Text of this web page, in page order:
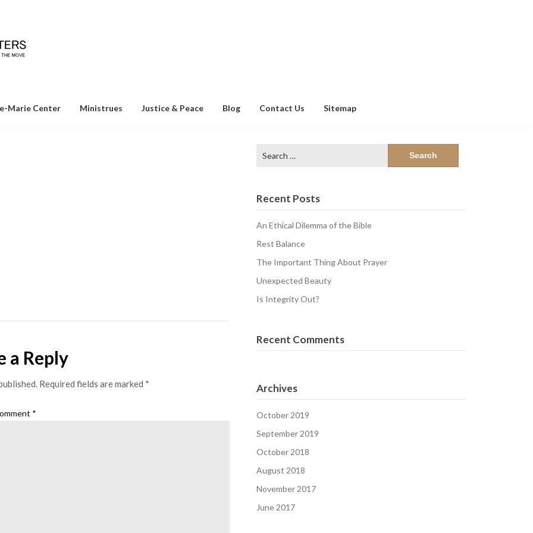
Marie Center Ministrues Justice & Peace Blog Contact Us Sitemap
a Reply
Required fields are marked *
*
for:
Recent Posts
An Ethical Dilemma of the Bible
Rest Balance
The Important Thing About Prayer
Unexpected Beauty
Is Integrity Out?
Recent Comments
Archives
October 2019
September 2019
October 2018
August 2018
November 2017
June 2017